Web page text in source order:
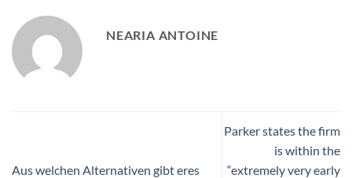
NEARIA ANTOINE
Aus welchen Alternativen gibt eres
Parker states the firm
is within the
“extremely very early